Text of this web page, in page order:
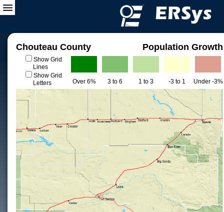
Chouteau County Population Growth
Show Grid
Lines
Show Grid
Letters
Over 6% 3 to 6 1 to 3 -3 to 1 Under -3%